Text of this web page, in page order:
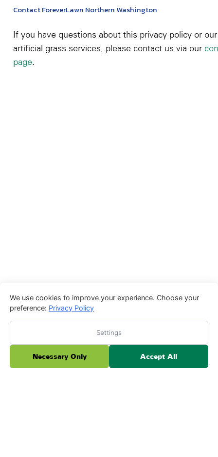
Contact ForeverLawn Northern Washington
If you have questions about this privacy policy or our
artificial grass services, please contact us via our
page.
We use cookies to improve your experience. Choose your
preference: Privacy Policy
Settings
Necessary Only Accept All